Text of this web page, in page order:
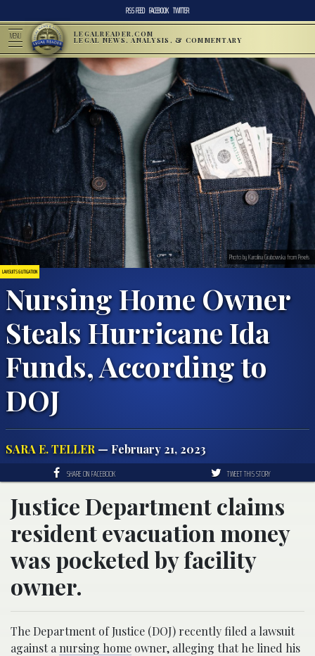
RSS FEED FACEBOOK TWITTER
MENU LEGALREADER.COM
LEGAL NEWS, ANALYSIS, & COMMENTARY
LAWSUITS & LITIGATION
Nursing Home Owner
Steals Hurricane Ida
Funds, According to
DOJ
SARA E. TELLER — February 21, 2023
Photo by Karolina Grabowska from Pexels
SHARE ON FACEBOOK TWEET THIS STORY
Justice Department claims
resident evacuation money
was pocketed by facility
owner.
The Department of Justice (DOJ) recently filed a lawsuit
against a nursing home owner, alleging that he lined his